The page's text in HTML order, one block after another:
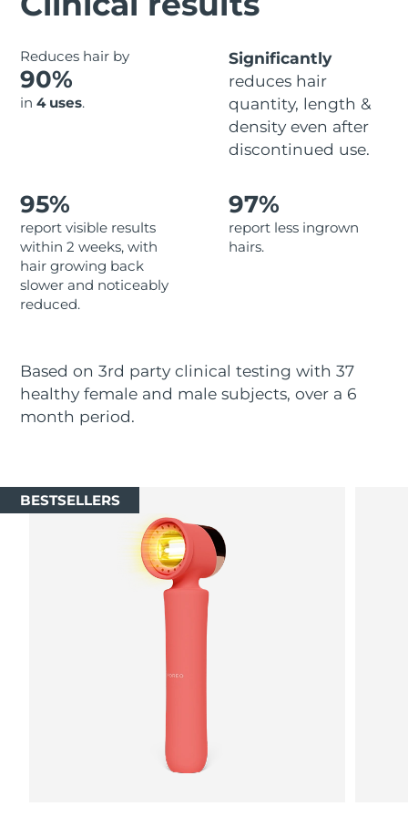
Reduces hair by
90%
in 4 uses.
Significantly
reduces hair
quantity, length &
density even after
discontinued use.
95%
report visible results
within 2 weeks, with
hair growing back
slower and noticeably
reduced.
97%
report less ingrown
hairs.
Based on 3rd party clinical testing with 37
healthy female and male subjects, over a 6
month period.
BESTSELLERS
For healthy hair
18% PAP
FOREO APP
ABOUT
Italy Delivery estimate:
Delivery estimate:8/11/26
Kazakhstan Delivery estimate:
Kuwait Delivery estimate:
Latvia
Lithuania Delivery estimate:
Luxembourg
Malaysia